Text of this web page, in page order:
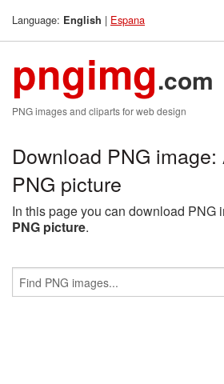
Language: English | Espana
pngimg.com
PNG images and cliparts for web design
Download PNG
PNG picture
In this page you can download PNG
PNG picture.